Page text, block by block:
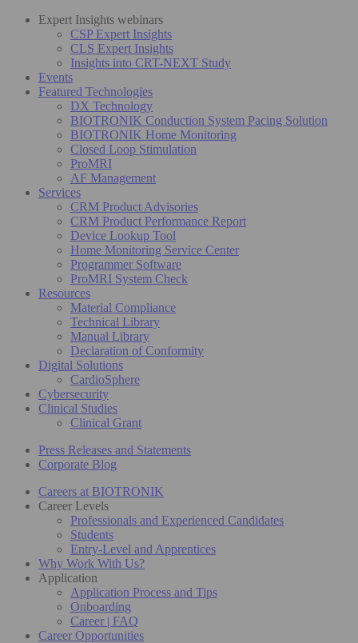
Expert Insights webinars
CSP Expert Insights
CLS Expert Insights
Insights into CRT-NEXT Study
Events
Featured Technologies
DX Technology
BIOTRONIK Conduction System Pacing Solution
BIOTRONIK Home Monitoring
Closed Loop Stimulation
ProMRI
AF Management
Services
CRM Product Advisories
CRM Product Performance Report
Device Lookup Tool
Home Monitoring Service Center
Programmer Software
ProMRI System Check
Resources
Material Compliance
Technical Library
Manual Library
Declaration of Conformity
Digital Solutions
CardioSphere
Cybersecurity
Clinical Studies
Clinical Grant
Press Releases and Statements
Corporate Blog
Careers at BIOTRONIK
Career Levels
Professionals and Experienced Candidates
Students
Entry-Level and Apprentices
Why Work With Us?
Application
Application Process and Tips
Onboarding
Career | FAQ
Career Opportunities